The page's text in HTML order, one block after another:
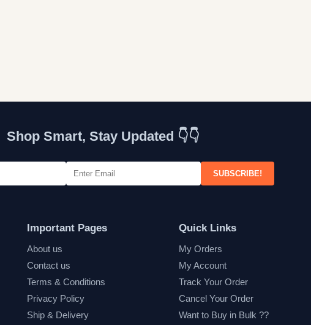
Shop Smart, Stay Updated 👇👇
SUBSCRIBE!
Important Pages
About us
Contact us
Terms & Conditions
Privacy Policy
Ship & Delivery
Quick Links
My Orders
My Account
Track Your Order
Cancel Your Order
Want to Buy in Bulk ??